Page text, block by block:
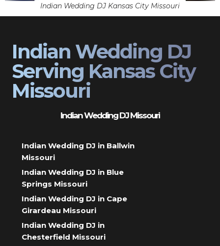
Indian Wedding DJ Kansas City Missouri
Indian Wedding DJ
Serving Kansas City
Missouri
Indian Wedding DJ Missouri
Indian Wedding DJ in Ballwin
Missouri
Indian Wedding DJ in Blue
Springs Missouri
Indian Wedding DJ in Cape
Girardeau Missouri
Indian Wedding DJ in
Chesterfield Missouri